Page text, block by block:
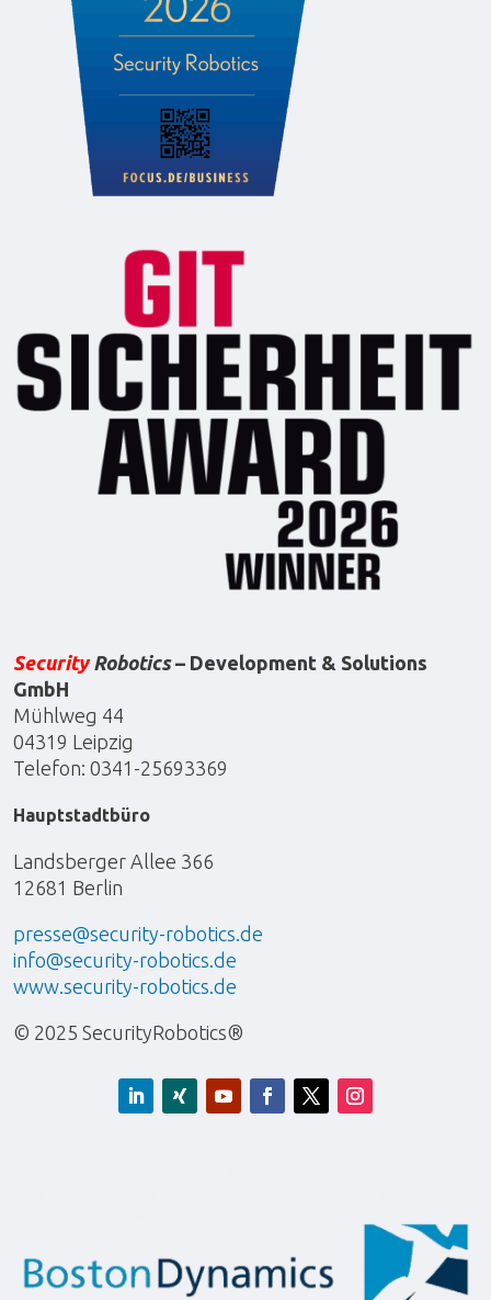
SecurityRobotics– Development & Solutions
GmbH
Mühlweg 44
04319 Leipzig
Telefon: 0341-25693369
Hauptstadtbüro
Landsberger Allee 366
12681 Berlin
presse@security-robotics.de
info@security-robotics.de
www.security-robotics.de
© 2025 SecurityRobotics®